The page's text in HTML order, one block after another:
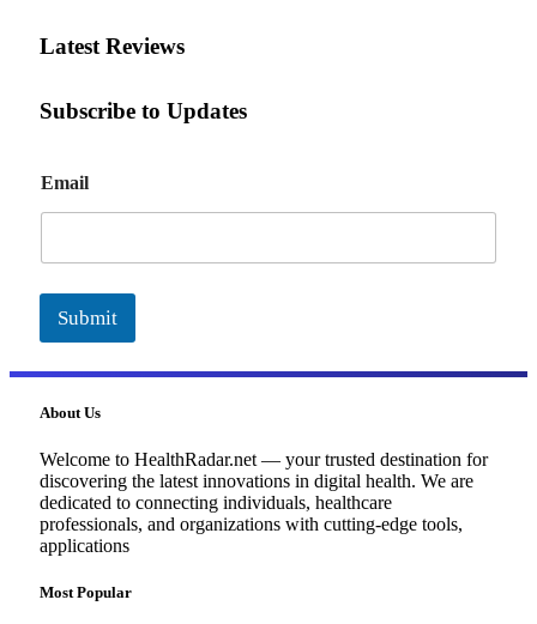
Latest Reviews
Subscribe to Updates
m
a
Email
Submit
About Us
Welcome to HealthRadar.net — your trusted destination for
discovering the latest innovations in digital health. We are
dedicated to connecting individuals, healthcare
professionals, and organizations with cutting-edge tools,
applications
Most Popular